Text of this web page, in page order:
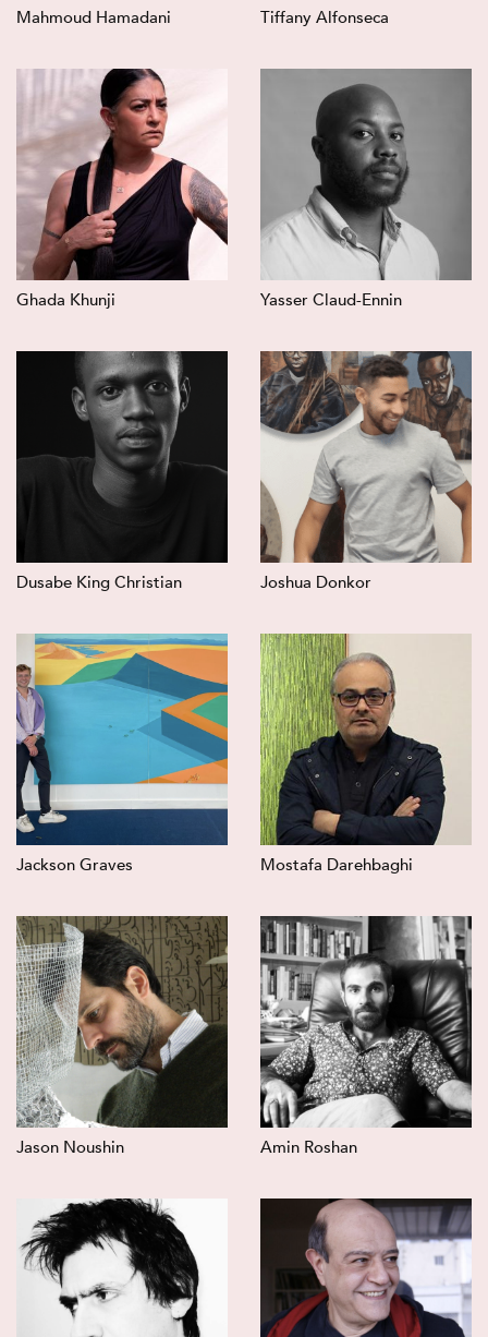
Mahmoud Hamadani Tiffany Alfonseca
Ghada Khunji Yasser Claud-Ennin
Dusabe King Christian Joshua Donkor
Jackson Graves Mostafa Darehbaghi
Jason Noushin Amin Roshan